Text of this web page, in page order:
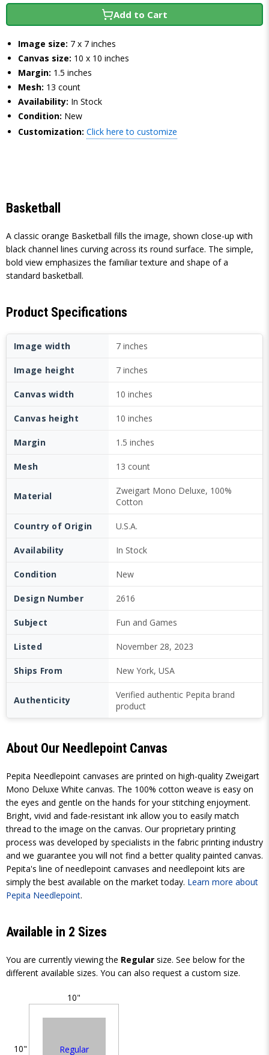
Add to Cart
Image size: 7 x 7 inches
Canvas size: 10 x 10 inches
Margin: 1.5 inches
Mesh: 13 count
Availability: In Stock
Condition: New
Customization: Click here to customize
Basketball
A classic orange Basketball fills the image, shown close-up with
black channel lines curving across its round surface. The simple,
bold view emphasizes the familiar texture and shape of a
standard basketball.
Product Specifications
Image width 7 inches
Image height 7 inches
Canvas width 10 inches
Canvas height 10 inches
Margin 1.5 inches
Mesh 13 count
Material
Zweigart Mono Deluxe, 100%
Cotton
Country of Origin U.S.A.
Availability In Stock
Condition New
Design Number 2616
Subject Fun and Games
Listed November 28, 2023
Ships From New York, USA
Authenticity
Verified authentic Pepita brand
product
About Our Needlepoint Canvas
Pepita Needlepoint canvases are printed on high-quality Zweigart
Mono Deluxe White canvas. The 100% cotton weave is easy on
the eyes and gentle on the hands for your stitching enjoyment.
Bright, vivid and fade-resistant ink allow you to easily match
thread to the image on the canvas. Our proprietary printing
process was developed by specialists in the fabric printing industry
and we guarantee you will not find a better quality painted canvas.
Pepita's line of needlepoint canvases and needlepoint kits are
simply the best available on the market today. Learn more about
Pepita Needlepoint.
Available in 2 Sizes
You are currently viewing the Regular size. See below for the
different available sizes. You can also request a custom size.
10"
10" Regular